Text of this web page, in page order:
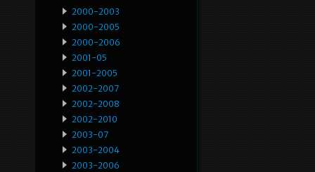
2000-2003
2000-2005
2000-2006
2001-05
2001-2005
2002-2007
2002-2008
2002-2010
2003-07
2003-2004
2003-2006